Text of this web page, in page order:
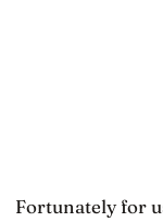
Fortunately for